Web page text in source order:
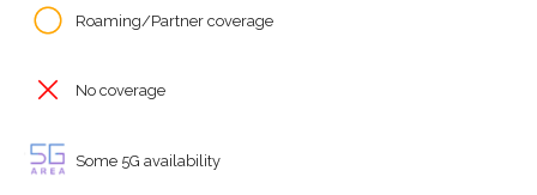
Roaming/Partner coverage
No coverage
Some 5G availability